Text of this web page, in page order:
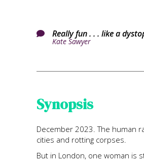
 Really fun . . . like a
Kate Sawyer
Synopsis
December 2023. The human
cities and rotting corpses.
But in London, one woman is